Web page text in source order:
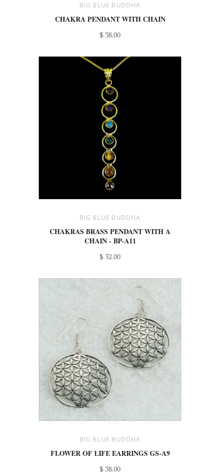
BIG BLUE BUDDHA
CHAKRA PENDANT WITH CHAIN
$ 38.00
BIG BLUE BUDDHA
CHAKRAS BRASS PENDANT WITH A
CHAIN - BP-A11
$ 32.00
BIG BLUE BUDDHA
FLOWER OF LIFE EARRINGS GS-A9
$ 38.00